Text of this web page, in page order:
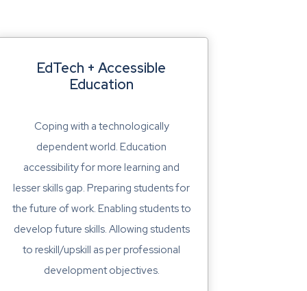
EdTech + Accessible
Education
Coping with a technologically
dependent world. Education
accessibility for more learning and
lesser skills gap. Preparing students for
the future of work. Enabling students to
develop future skills. Allowing students
to reskill/upskill as per professional
development objectives.